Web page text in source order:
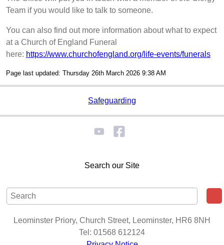
Team if you would like to talk to someone.
You can also find out more information about what to expect
at a Church of England Funeral
here: https://www.churchofengland.org/life-events/funerals
Page last updated: Thursday 26th March 2026 9:38 AM
Safeguarding
Search our Site
Leominster Priory, Church Street, Leominster, HR6 8NH
Tel: 01568 612124